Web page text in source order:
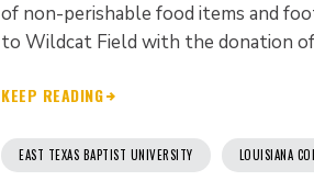
of non-perishable food items and
to Wildcat Field with the donation of
KEEP READING
EAST TEXAS BAPTIST UNIVERSITY LOUISIANA